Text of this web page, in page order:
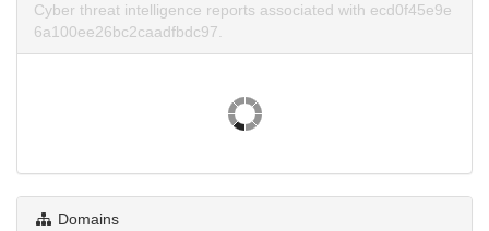
Cyber threat intelligence reports associated with ecd0f45e9e
6a100ee26bc2caadfbdc97.
Domains